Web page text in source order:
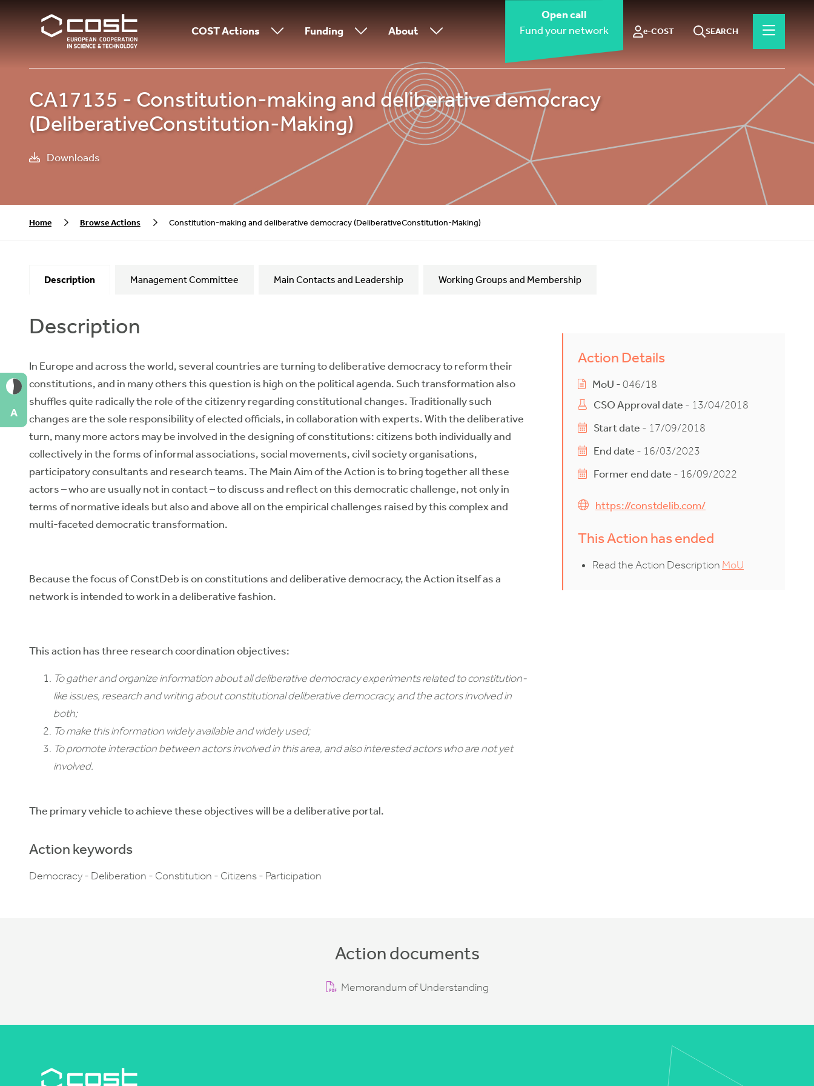
COST Actions Funding About
Open call
Fund your network
e-COST SEARCH
CA17135 - Constitution-making and deliberative democracy
(DeliberativeConstitution-Making)
Downloads
Home Browse Actions Constitution-making and deliberative democracy (DeliberativeConstitution-Making)
Description Management Committee Main Contacts and Leadership Working Groups and Membership
Action Details
MoU - 046/18
CSO Approval date - 13/04/2018
Start date - 17/09/2018
End date - 16/03/2023
Former end date - 16/09/2022
https://constdelib.com/
This Action has ended
Read the Action Description MoU
Description
In Europe and across the world, several countries are turning to deliberative democracy to reform their
constitutions, and in many others this question is high on the political agenda. Such transformation also
shuffles quite radically the role of the citizenry regarding constitutional changes. Traditionally such
changes are the sole responsibility of elected officials, in collaboration with experts. With the deliberative
turn, many more actors may be involved in the designing of constitutions: citizens both individually and
collectively in the forms of informal associations, social movements, civil society organisations,
participatory consultants and research teams. The Main Aim of the Action is to bring together all these
actors – who are usually not in contact – to discuss and reflect on this democratic challenge, not only in
terms of normative ideals but also and above all on the empirical challenges raised by this complex and
multi-faceted democratic transformation.
Because the focus of ConstDeb is on constitutions and deliberative democracy, the Action itself as a
network is intended to work in a deliberative fashion.
This action has three research coordination objectives:
To gather and organize information about all deliberative democracy experiments related to constitution-
like issues, research and writing about constitutional deliberative democracy, and the actors involved in
both;
To make this information widely available and widely used;
To promote interaction between actors involved in this area, and also interested actors who are not yet
involved.
The primary vehicle to achieve these objectives will be a deliberative portal.
Action keywords
Democracy - Deliberation - Constitution - Citizens - Participation
Action documents
Memorandum of Understanding
A